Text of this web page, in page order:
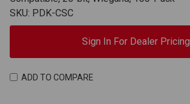
SKU: PDK-CSC
Sign In For Dealer Pricing
ADD TO COMPARE